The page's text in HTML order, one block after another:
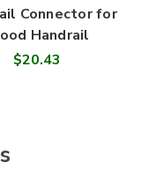
Connector for
Handrail
$20.43